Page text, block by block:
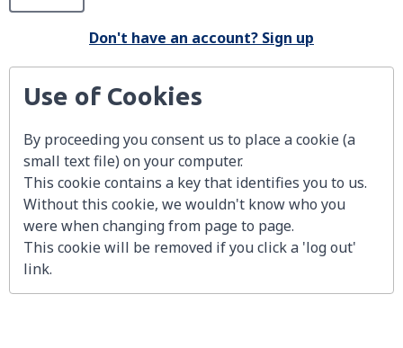
Don't have an account? Sign up
Use of Cookies
By proceeding you consent us to place a cookie (a
small text file) on your computer.
This cookie contains a key that identifies you to us.
Without this cookie, we wouldn't know who you
were when changing from page to page.
This cookie will be removed if you click a 'log out'
link.